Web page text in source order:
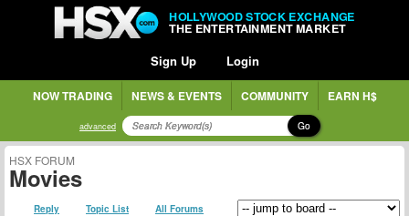
HOLLYWOOD STOCK EXCHANGE
THE ENTERTAINMENT MARKET
Sign Up Login
NOW TRADING NEWS & EVENTS COMMUNITY EARN H$
advanced Go
HSX FORUM
Movies
Reply Topic List All Forums